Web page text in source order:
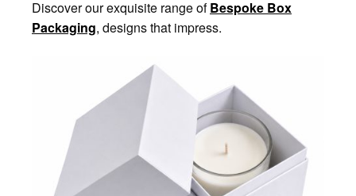
Discover our exquisite range ofBespoke Box
Packaging, designs that impress.